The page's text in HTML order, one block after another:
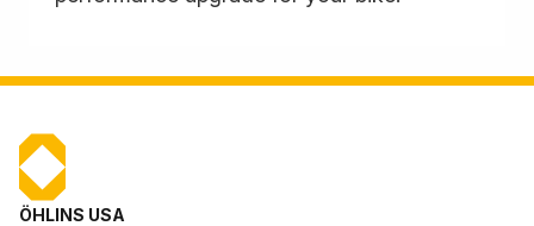
ÖHLINS USA